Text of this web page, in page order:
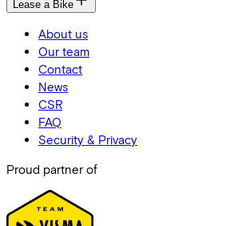
Lease a Bike
About us
Our team
Contact
News
CSR
FAQ
Security & Privacy
Proud partner of